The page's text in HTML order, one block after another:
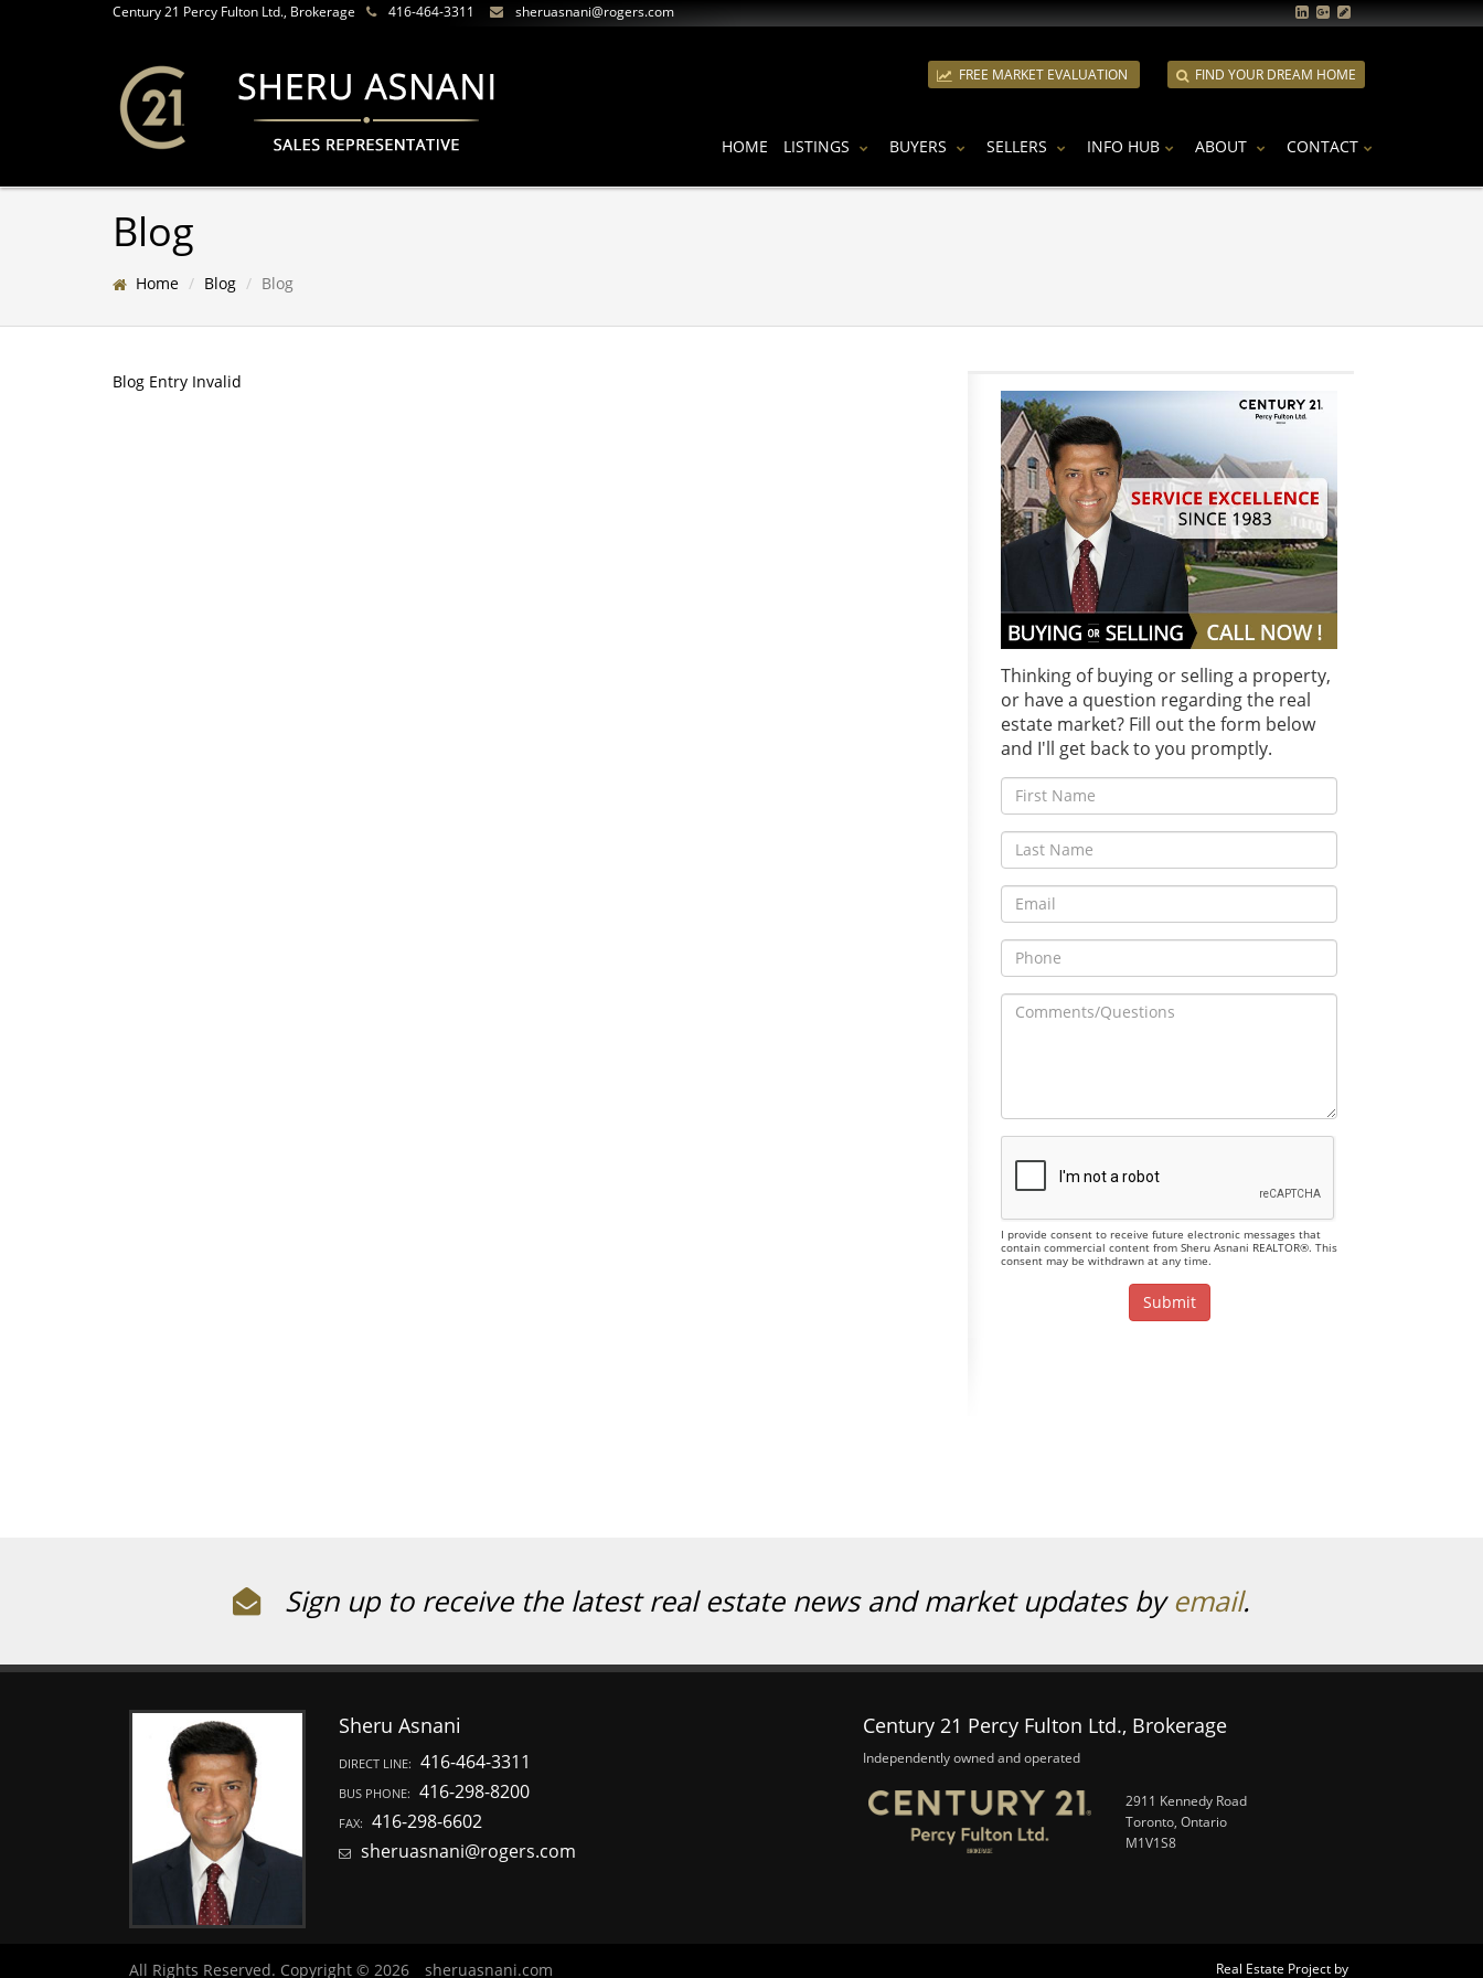
Century 21 Percy Fulton Ltd., Brokerage 416-464-3311 sheruasnani@rogers.com
FREE MARKET EVALUATION FIND YOUR DREAM HOME
HOME LISTINGS BUYERS SELLERS INFO HUB ABOUT CONTACT
Blog
Home Blog Blog
Blog Entry Invalid
Thinking of buying or selling a property,
or have a question regarding the real
estate market? Fill out the form below
and I'll get back to you promptly.
I provide consent to receive future electronic messages that
contain commercial content from Sheru Asnani REALTOR®. This
consent may be withdrawn at any time.
Sign up to receive the latest real estate news and market updates byemail.
Sheru Asnani
DIRECT LINE: 416-464-3311
BUS PHONE: 416-298-8200
FAX: 416-298-6602
sheruasnani@rogers.com
Century 21 Percy Fulton Ltd., Brokerage
Independently owned and operated
2911 Kennedy Road
Toronto, Ontario
M1V1S8
All Rights Reserved. Copyright © 2026 sheruasnani.com Real Estate Project by